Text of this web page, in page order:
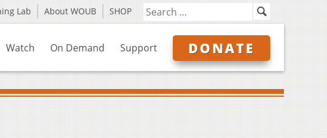
Lab About WOUB SHOP
Watch On Demand Support DONATE